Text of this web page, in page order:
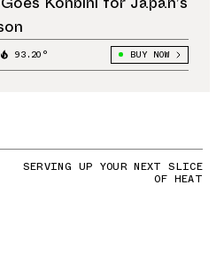
93.20° BUY NOW
SERVING UP YOUR NEXT SLICE
OF HEAT